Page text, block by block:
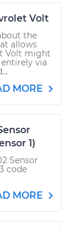
Volt
the
allows
Volt might
via
MORE
1)
Sensor
code
MORE